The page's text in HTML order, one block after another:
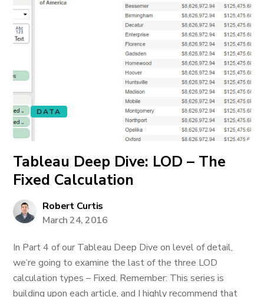
DATA
Tableau Deep Dive: LOD – The
Fixed Calculation
Robert Curtis
March 24, 2016
In Part 4 of our Tableau Deep Dive on level of detail,
we’re going to examine the last of the three LOD
calculation types – Fixed. Remember: This series is
building upon each article, and I highly recommend that